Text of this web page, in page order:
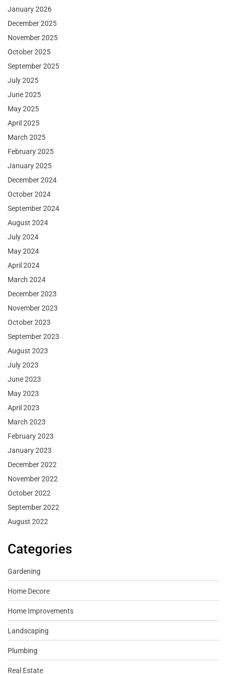
January 2026
December 2025
November 2025
October 2025
September 2025
July 2025
June 2025
May 2025
April 2025
March 2025
February 2025
January 2025
December 2024
October 2024
September 2024
August 2024
July 2024
May 2024
April 2024
March 2024
December 2023
November 2023
October 2023
September 2023
August 2023
July 2023
June 2023
May 2023
April 2023
March 2023
February 2023
January 2023
December 2022
November 2022
October 2022
September 2022
August 2022
Categories
Gardening
Home Decore
Home Improvements
Landscaping
Plumbing
Real Estate